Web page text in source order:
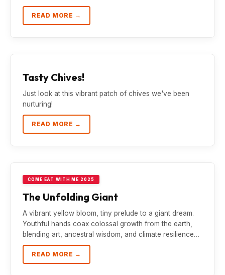
READ MORE →
Tasty Chives!
Just look at this vibrant patch of chives we've been
nurturing!
READ MORE →
COME EAT WITH ME 2025
The Unfolding Giant
A vibrant yellow bloom, tiny prelude to a giant dream.
Youthful hands coax colossal growth from the earth,
blending art, ancestral wisdom, and climate resilience…
READ MORE →